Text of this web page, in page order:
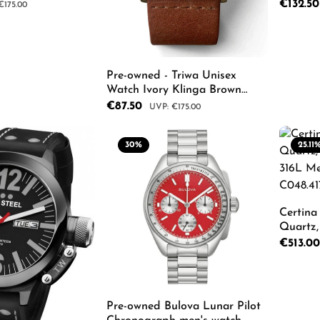
price:
Quantity: Enter the desired amount or
Pre-owned - Triwa Unisex
Watch Ivory Klinga Brown
Classic TRKLST103CL010213
Sale price:
€87.50 Regular price:
€175.00
Product Quantity: Enter
Sale price:
€132.50
30%
Pre-owned Bulova Lunar Pilot
25.11
Certina
Quartz,
316L
Sale price:
€513.00